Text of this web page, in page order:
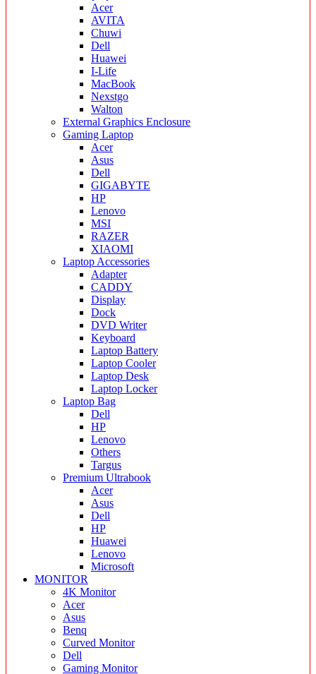
Acer
AVITA
Chuwi
Dell
Huawei
I-Life
MacBook
Nexstgo
Walton
External Graphics Enclosure
Gaming Laptop
Acer
Asus
Dell
GIGABYTE
HP
Lenovo
MSI
RAZER
XIAOMI
Laptop Accessories
Adapter
CADDY
Display
Dock
DVD Writer
Keyboard
Laptop Battery
Laptop Cooler
Laptop Desk
Laptop Locker
Laptop Bag
Dell
HP
Lenovo
Others
Targus
Premium Ultrabook
Acer
Asus
Dell
HP
Huawei
Lenovo
Microsoft
MONITOR
4K Monitor
Acer
Asus
Benq
Curved Monitor
Dell
Gaming Monitor